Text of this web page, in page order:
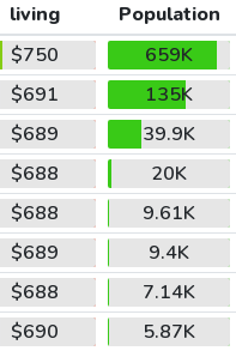
living
Population
$750
659K
$691
135K
$689
39.9K
$688
20K
$688
9.61K
$689
9.4K
$688
7.14K
$690 5.87K